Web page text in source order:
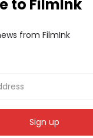
to FilmInk
from FilmInk